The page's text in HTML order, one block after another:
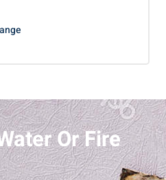
Or Fire